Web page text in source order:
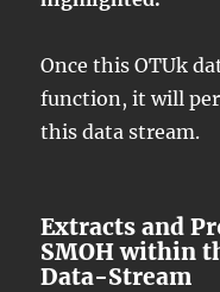
Once this OTUk
function, it will
this data stream.
Extracts and
SMOH within
Data-Stream